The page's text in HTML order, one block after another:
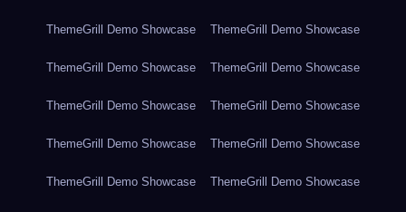
ThemeGrill Demo Showcase ThemeGrill Demo Showcase
ThemeGrill Demo Showcase ThemeGrill Demo Showcase
ThemeGrill Demo Showcase ThemeGrill Demo Showcase
ThemeGrill Demo Showcase ThemeGrill Demo Showcase
ThemeGrill Demo Showcase ThemeGrill Demo Showcase